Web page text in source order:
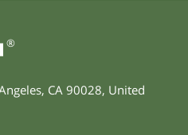
®
, CA 90028, United